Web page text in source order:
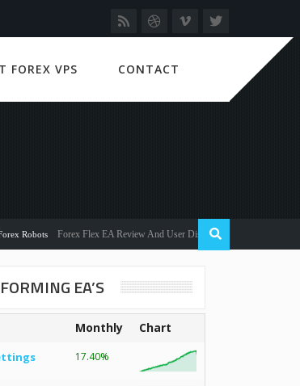
FOREX VPS CONTACT
Forex Flex EA Review And User Discussion 2022
EA’S
Monthly Chart
17.40%